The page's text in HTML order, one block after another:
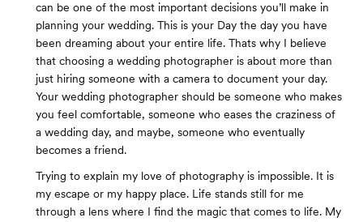
can be one of the most important decisions you’ll make in
planning your wedding. This is your Day the day you have
been dreaming about your entire life. Thats why I believe
that choosing a wedding photographer is about more than
just hiring someone with a camera to document your day.
Your wedding photographer should be someone who makes
you feel comfortable, someone who eases the craziness of
a wedding day, and maybe, someone who eventually
becomes a friend.
Trying to explain my love of photography is impossible. It is
my escape or my happy place. Life stands still for me
through a lens where I find the magic that comes to life. My